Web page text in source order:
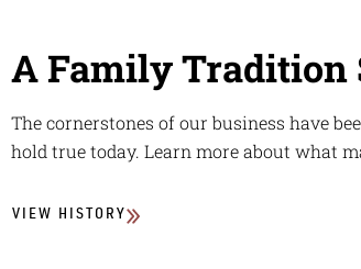
A Family Tradition
The cornerstones of our business have
hold true today. Learn more about what
VIEW HISTORY